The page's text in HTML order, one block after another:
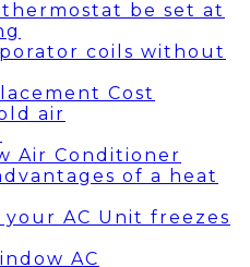
be set at
coils without
Cost
air
Air Conditioner
of a heat
AC Unit freezes
AC